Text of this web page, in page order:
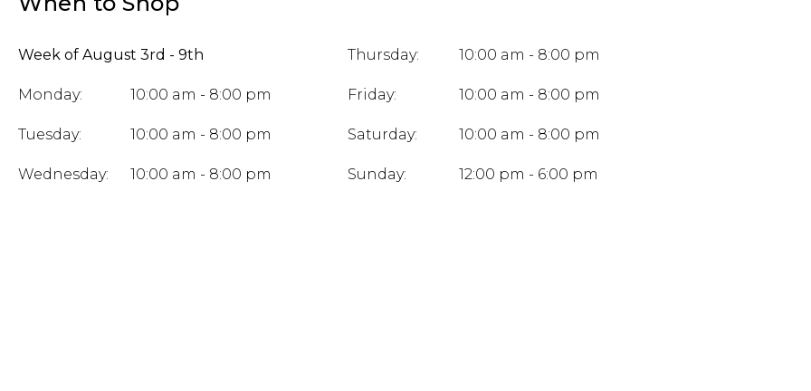
Week of August 3rd - 9th
Monday: 10:00 am - 8:00 pm
Tuesday: 10:00 am - 8:00 pm
Wednesday: 10:00 am - 8:00 pm
Thursday: 10:00 am - 8:00 pm
Friday: 10:00 am - 8:00 pm
Saturday: 10:00 am - 8:00 pm
Sunday: 12:00 pm - 6:00 pm